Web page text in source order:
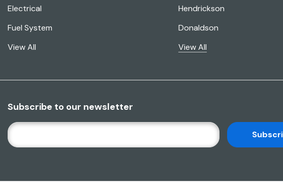
Electrical
Fuel System
View All
Hendrickson
Donaldson
View All
Subscribe to our newsletter
E
M